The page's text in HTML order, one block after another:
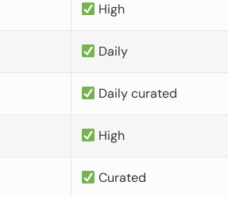
High
Daily
Daily curated
High
Curated